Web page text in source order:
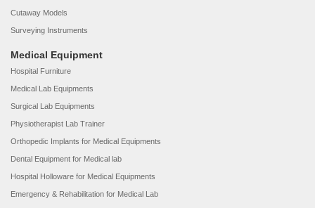
Cutaway Models
Surveying Instruments
Medical Equipment
Hospital Furniture
Medical Lab Equipments
Surgical Lab Equipments
Physiotherapist Lab Trainer
Orthopedic Implants for Medical Equipments
Dental Equipment for Medical lab
Hospital Holloware for Medical Equipments
Emergency & Rehabilitation for Medical Lab